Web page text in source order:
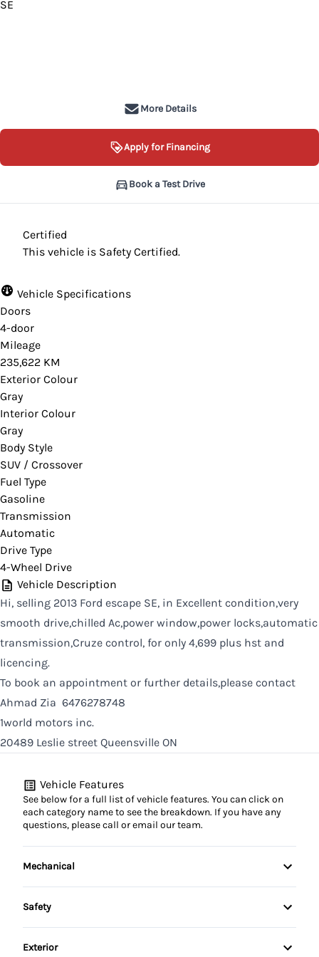
SE
More Details
Apply for Financing
Book a Test Drive
Certified
This vehicle is Safety Certified.
Vehicle Specifications
Doors
4-door
Mileage
235,622 KM
Exterior Colour
Gray
Interior Colour
Gray
Body Style
SUV / Crossover
Fuel Type
Gasoline
Transmission
Automatic
Drive Type
4-Wheel Drive
Vehicle Description
Hi, selling 2013 Ford escape SE, in Excellent condition,very
smooth drive,chilled Ac,power window,power locks,automatic
transmission,Cruze control, for only 4,699 plus hst and
licencing.
To book an appointment or further details,please contact
Ahmad Zia 6476278748
1world motors inc.
20489 Leslie street Queensville ON
Vehicle Features
See below for a full list of vehicle features. You can click on
each category name to see the breakdown. If you have any
questions, please call or email our team.
Mechanical
4-Wheel Disc Brakes
Safety
Child Safety Locks
Exterior